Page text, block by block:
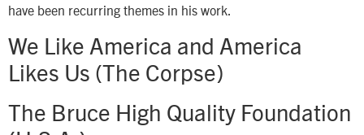
have been recurring themes in his work.
We Like America and America
Likes Us (The Corpse)
The Bruce High Quality Foundation